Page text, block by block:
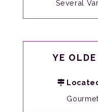
Several
YE